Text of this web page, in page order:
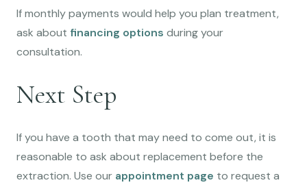
If monthly payments would help you plan treatment,
ask about financing options during your
consultation.
Next Step
If you have a tooth that may need to come out, it is
reasonable to ask about replacement before the
extraction. Use our appointment page to request a